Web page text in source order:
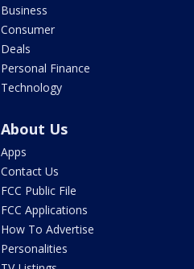
Business
Consumer
Deals
Personal Finance
Technology
About Us
Apps
Contact Us
FCC Public File
FCC Applications
How To Advertise
Personalities